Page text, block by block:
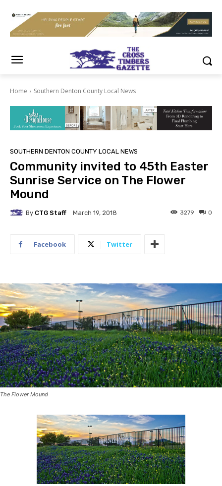
Home Southern Denton County Local News
SOUTHERN DENTON COUNTY LOCAL NEWS
Community invited to 45th Easter
Sunrise Service on The Flower
Mound
By CTG Staff March 19, 2018 0
3279
Facebook Twitter
The Flower Mound